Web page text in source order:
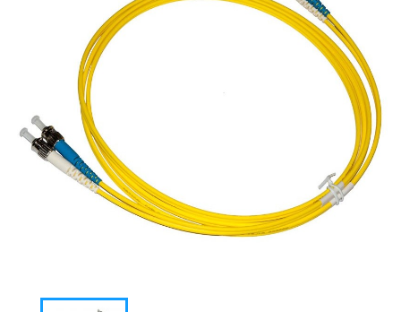
Cabinets
(10)

